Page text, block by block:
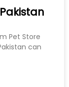
Pet Store
can